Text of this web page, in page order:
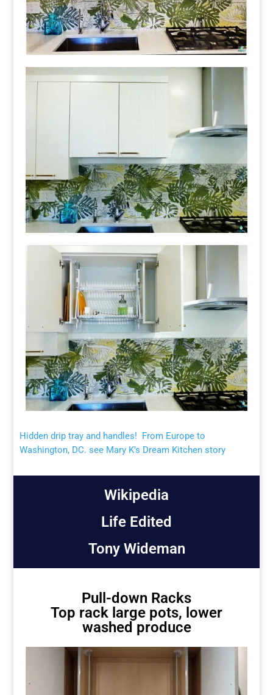
Hidden drip tray and handles! From Europe to
Washington, DC. see Mary K’s Dream Kitchen story
Wikipedia
Life Edited
Tony Wideman
Pull-down Racks
Top rack large pots, lower
washed produce